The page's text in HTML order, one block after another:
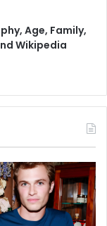
Age, Family,
Wikipedia